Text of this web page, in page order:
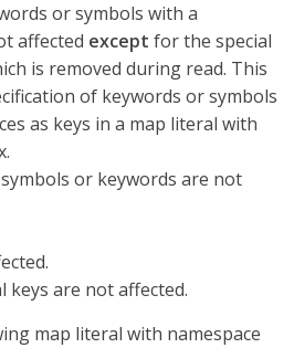
or symbols with a
affected except for the special
is removed during read. This
of keywords or symbols
as keys in a map literal with
or keywords are not
keys are not affected.
map literal with namespace